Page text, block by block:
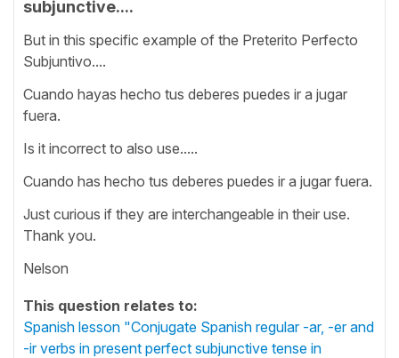
subjunctive....
But in this specific example of the Preterito Perfecto
Subjuntivo....
Cuando hayas hecho tus deberes puedes ir a jugar
fuera.
Is it incorrect to also use.....
Cuando has hecho tus deberes puedes ir a jugar fuera.
Just curious if they are interchangeable in their use.
Thank you.
Nelson
This question relates to:
Spanish lesson "Conjugate Spanish regular -ar, -er and
-ir verbs in present perfect subjunctive tense in